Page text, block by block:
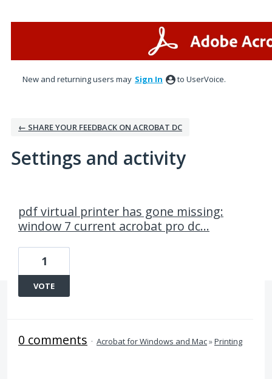
New and returning users may Sign In to UserVoice.
← SHARE YOUR FEEDBACK ON ACROBAT DC
Settings and activity
pdf virtual printer has gone missing:
window 7 current acrobat pro dc...
1
VOTE
0 comments · Acrobat for Windows and Mac»Printing